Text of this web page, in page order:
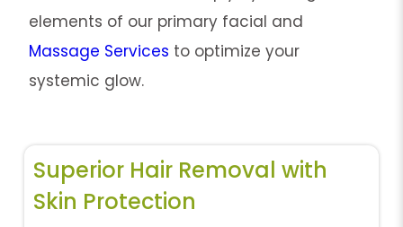
elements of our primary facial and
Massage Services to optimize your
systemic glow.
Superior Hair Removal with
Skin Protection